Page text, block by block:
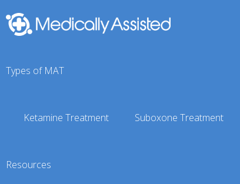
Types of MAT
Ketamine Treatment Suboxone Treatment
Resources